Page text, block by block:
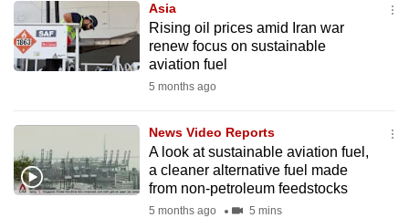
Asia
Rising oil prices amid Iran war
renew focus on sustainable
aviation fuel
5 months ago
News Video Reports
A look at sustainable aviation fuel,
a cleaner alternative fuel made
from non-petroleum feedstocks
5 months ago 5 mins
to
switch
browsers
want
your
experience
with